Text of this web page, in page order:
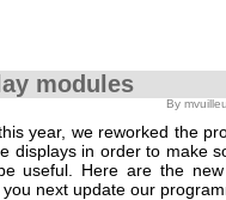
modules
By
year, we reworked the
displays in order to make
useful. Here are the
next update our